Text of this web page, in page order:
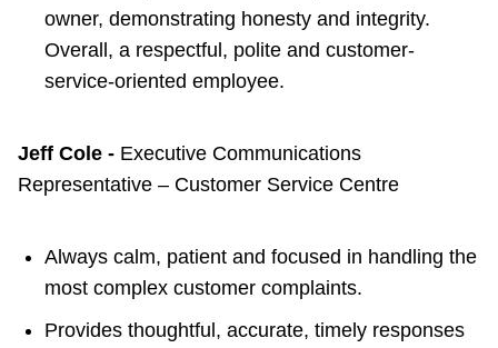
owner, demonstrating honesty and integrity.
Overall, a respectful, polite and customer-
service-oriented employee.
Jeff Cole - Executive Communications
Representative – Customer Service Centre
Always calm, patient and focused in handling the
most complex customer complaints.
Provides thoughtful, accurate, timely responses